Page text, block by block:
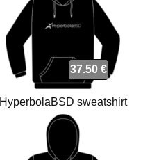
37.50 €
HyperbolaBSD sweatshirt